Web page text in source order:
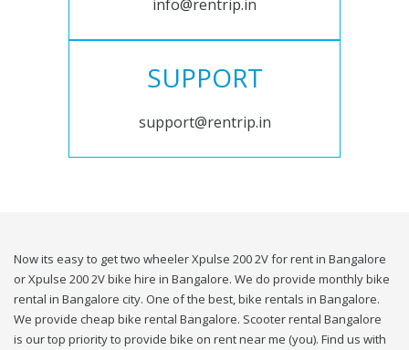
info@rentrip.in
SUPPORT
support@rentrip.in
Now its easy to get two wheeler Xpulse 200 2V for rent in Bangalore
or Xpulse 200 2V bike hire in Bangalore. We do provide monthly bike
rental in Bangalore city. One of the best, bike rentals in Bangalore.
We provide cheap bike rental Bangalore. Scooter rental Bangalore
is our top priority to provide bike on rent near me (you). Find us with